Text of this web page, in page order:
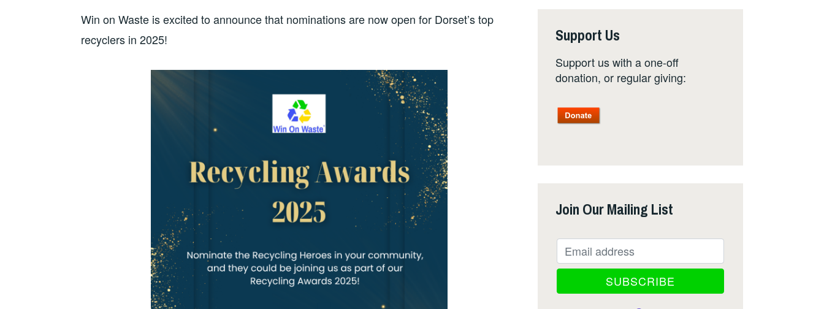
Win on Waste is excited to announce that nominations are now open for Dorset’s top
recyclers in 2025!
Support Us
Support us with a one-off
donation, or regular giving:
Join Our Mailing List